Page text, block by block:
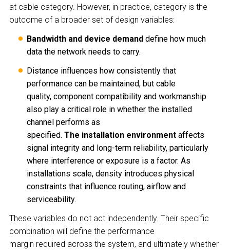
at cable category. However, in practice, category is the
outcome of a broader set of design variables:
Bandwidth and device demand define how much
data the network needs to carry.
Distance influences how consistently that
performance can be maintained, but cable
quality, component compatibility and workmanship
also play a critical role in whether the installed
channel performs as
specified. The installation environment affects
signal integrity and long-term reliability, particularly
where interference or exposure is a factor. As
installations scale, density introduces physical
constraints that influence routing, airflow and
serviceability.
These variables do not act independently. Their specific
combination will define the performance
margin required across the system, and ultimately whether